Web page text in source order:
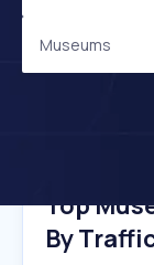
Museums
Top
By